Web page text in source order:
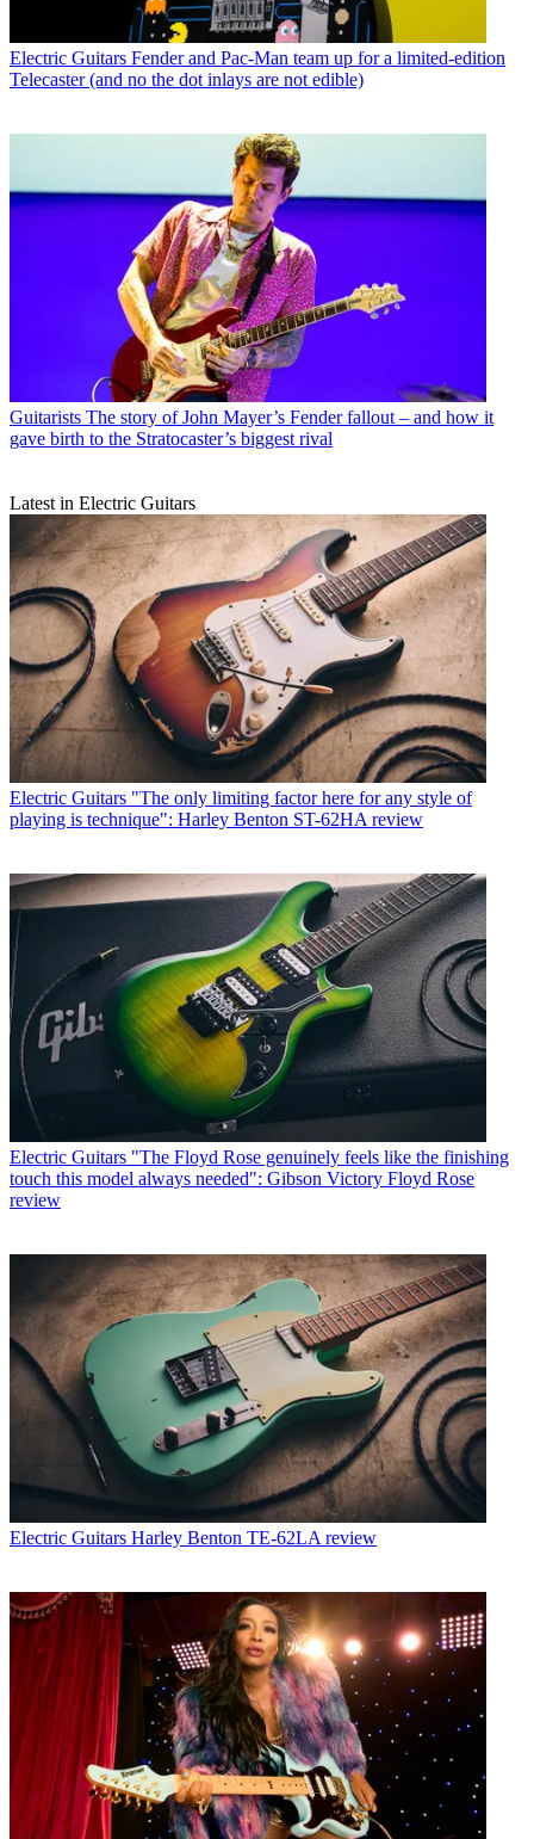
Electric Guitars Fender and Pac-Man team up for a limited-edition
Telecaster (and no the dot inlays are not edible)
Guitarists The story of John Mayer’s Fender fallout – and how it
gave birth to the Stratocaster’s biggest rival
Latest in Electric Guitars
Electric Guitars "The only limiting factor here for any style of
playing is technique": Harley Benton ST-62HA review
Electric Guitars "The Floyd Rose genuinely feels like the finishing
touch this model always needed": Gibson Victory Floyd Rose
review
Electric Guitars Harley Benton TE-62LA review